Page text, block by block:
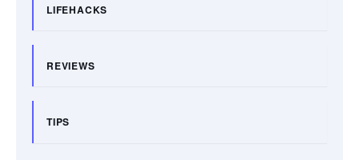
LIFEHACKS
REVIEWS
TIPS